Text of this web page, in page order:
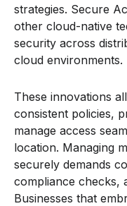
strategies. Secure
other cloud-native
security across
cloud environments.
These innovations
consistent policies,
manage access
location. Managing
securely demands
compliance checks,
Businesses that